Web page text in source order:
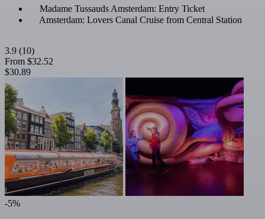
Madame Tussauds Amsterdam: Entry Ticket
Amsterdam: Lovers Canal Cruise from Central Station
3.9 (10)
From $32.52
$30.89
-5%